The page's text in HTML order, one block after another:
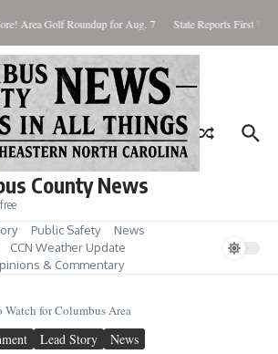
Area Golf Roundup for Aug. 7 State Reports First
County News
Public Safety
News
CCN Weather Update
& Commentary
Watch for Columbus Area
Lead Story News